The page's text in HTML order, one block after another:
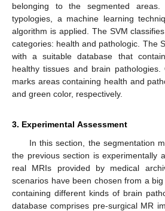
belonging to the segmented
typologies, a machine learning
algorithm is applied. The SVM
categories: health and pathologic. The
with a suitable database that
healthy tissues and brain
marks areas containing health and
and green color, respectively.
3. Experimental Assessment
In this section, the segmentation
the previous section is experimentally
real MRIs provided by medical
scenarios have been chosen from a
containing different kinds of brain
database comprises pre-surgical MR